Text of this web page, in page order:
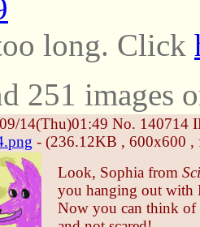
long. Click
251
14(Thu)01:49 No. 140714
- (236.12KB , 600x600 ,
Look, Sophia from
you hanging out with
Now you can think of